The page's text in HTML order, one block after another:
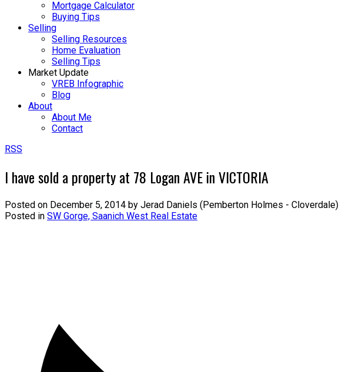
Mortgage Calculator
Buying Tips
Selling
Selling Resources
Home Evaluation
Selling Tips
Market Update
VREB Infographic
Blog
About
About Me
Contact
RSS
I have sold a property at 78 Logan AVE in VICTORIA
Posted on December 5, 2014 by Jerad Daniels (Pemberton Holmes - Cloverdale)
Posted in SW Gorge, Saanich West Real Estate